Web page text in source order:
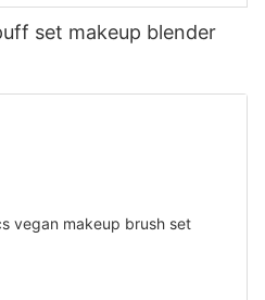
set makeup blender